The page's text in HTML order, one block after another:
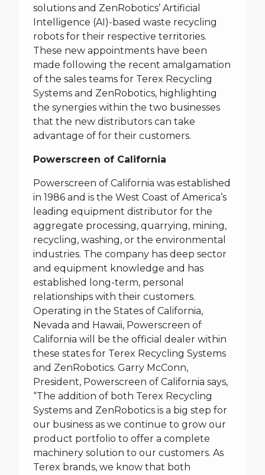
solutions and ZenRobotics’ Artificial
Intelligence (AI)-based waste recycling
robots for their respective territories.
These new appointments have been
made following the recent amalgamation
of the sales teams for Terex Recycling
Systems and ZenRobotics, highlighting
the synergies within the two businesses
that the new distributors can take
advantage of for their customers.
Powerscreen of California
Powerscreen of California was established
in 1986 and is the West Coast of America’s
leading equipment distributor for the
aggregate processing, quarrying, mining,
recycling, washing, or the environmental
industries. The company has deep sector
and equipment knowledge and has
established long-term, personal
relationships with their customers.
Operating in the States of California,
Nevada and Hawaii, Powerscreen of
California will be the official dealer within
these states for Terex Recycling Systems
and ZenRobotics. Garry McConn,
President, Powerscreen of California says,
“The addition of both Terex Recycling
Systems and ZenRobotics is a big step for
our business as we continue to grow our
product portfolio to offer a complete
machinery solution to our customers. As
Terex brands, we know that both